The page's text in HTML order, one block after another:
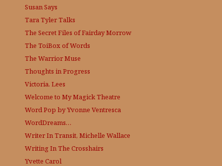
Susan Says
Tara Tyler Talks
The Secret Files of Fairday Morrow
The ToiBox of Words
The Warrior Muse
Thoughts in Progress
Victoria. Lees
Welcome to My Magick Theatre
Word Pop by Yvonne Ventresca
WordDreams…
Writer In Transit, Michelle Wallace
Writing In The Crosshairs
Yvette Carol